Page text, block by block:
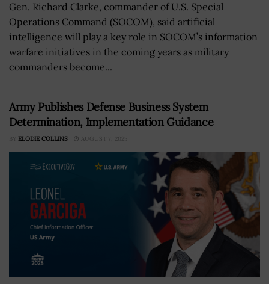
Gen. Richard Clarke, commander of U.S. Special
Operations Command (SOCOM), said artificial
intelligence will play a key role in SOCOM’s information
warfare initiatives in the coming years as military
commanders become...
Army Publishes Defense Business System
Determination, Implementation Guidance
BY ELODIE COLLINS AUGUST 7, 2025